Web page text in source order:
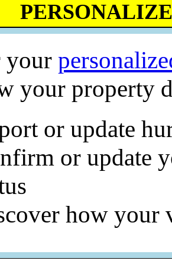
your
your property
or update
or update
how your